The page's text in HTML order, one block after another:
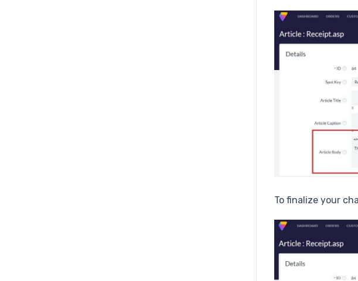
To finalize your